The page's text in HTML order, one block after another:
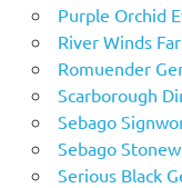
Purple Orchid
River Winds
Romuender
Scarborough
Sebago
Sebago
Serious Black